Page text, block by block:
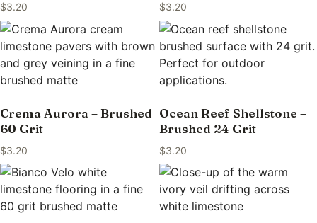
$3.20 $3.20
Crema Aurora – Brushed
60 Grit
$3.20
Ocean Reef Shellstone –
Brushed 24 Grit
$3.20